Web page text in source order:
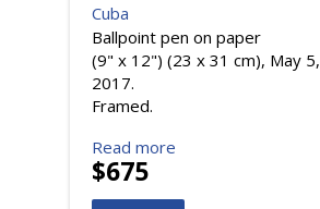
Cuba
Ballpoint pen on paper
(9" x 12") (23 x 31 cm), May 5,
2017.
Framed.
Read more
$675